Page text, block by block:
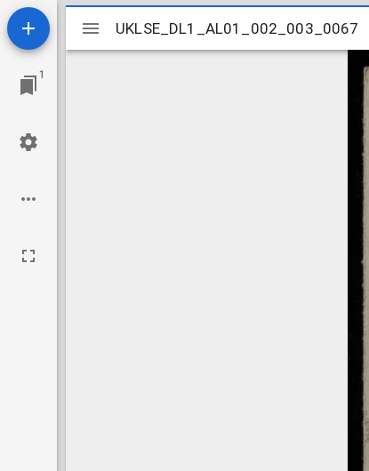
1
Mirador
viewer
UKLSE_DL1_AL01_002_003_0067
UKLSE_DL1_AL01_002_003_0067